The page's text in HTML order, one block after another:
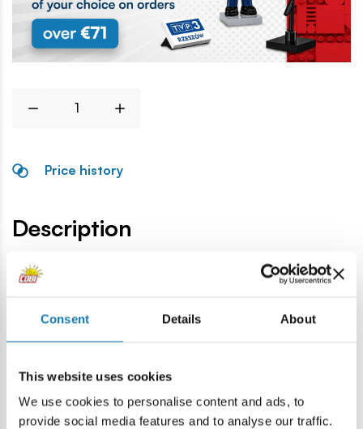
Consent Details About
This website uses cookies
We use cookies to personalise content and ads, to
provide social media features and to analyse our traffic.
Price history
Description
Lokalizacja produktu:
Warning
Warning: not suitable for children under 36 months.